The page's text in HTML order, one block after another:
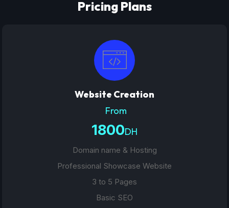
Pricing Plans
Website Creation
From
1800DH
Domain name & Hosting
Professional Showcase Website
3 to 5 Pages
Basic SEO